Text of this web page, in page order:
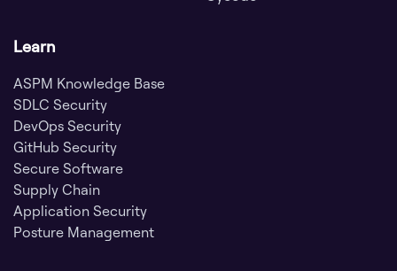
Learn
ASPM Knowledge Base
SDLC Security
DevOps Security
GitHub Security
Secure Software
Supply Chain
Application Security
Posture Management